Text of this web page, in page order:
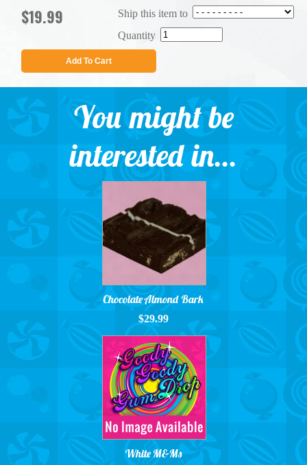
Ship this item to
Quantity
$19.99
Add To Cart
You might be
interested in...
Chocolate Almond Bark
$29.99
White M&Ms